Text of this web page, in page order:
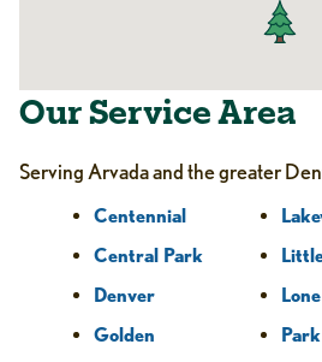
Our Service Area
Serving Arvada and the greater
Centennial
Central Park
Denver
Golden